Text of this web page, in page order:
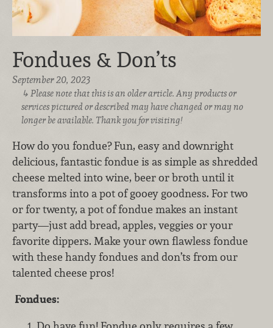
Fondues & Don’ts
September 20, 2023
Please note that this is an older article. Any products or
services pictured or described may have changed or may no
longer be available. Thank you for visiting!
How do you fondue? Fun, easy and downright
delicious, fantastic fondue is as simple as shredded
cheese melted into wine, beer or broth until it
transforms into a pot of gooey goodness. For two
or for twenty, a pot of fondue makes an instant
party—just add bread, apples, veggies or your
favorite dippers. Make your own flawless fondue
with these handy fondues and don’ts from our
talented cheese pros!
Fondues: